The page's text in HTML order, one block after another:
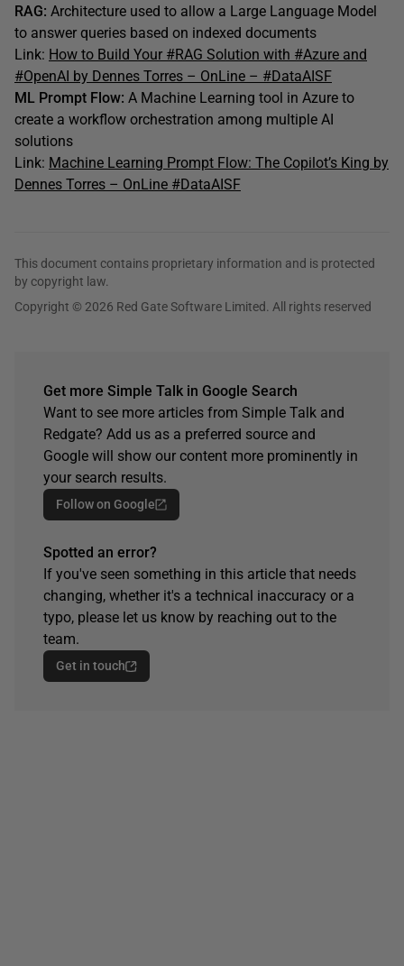
RAG: Architecture used to allow a Large Language Model
to answer queries based on indexed documents
Link: How to Build Your #RAG Solution with #Azure and
#OpenAI by Dennes Torres – OnLine – #DataAISF
ML Prompt Flow: A Machine Learning tool in Azure to
create a workflow orchestration among multiple AI
solutions
Link: Machine Learning Prompt Flow: The Copilot’s King by
Dennes Torres – OnLine #DataAISF
This document contains proprietary information and is protected
by copyright law.
Copyright © 2026 Red Gate Software Limited. All rights reserved
Get more Simple Talk in Google Search
Want to see more articles from Simple Talk and
Redgate? Add us as a preferred source and
Google will show our content more prominently in
your search results.
Follow on Google
Spotted an error?
If you've seen something in this article that needs
changing, whether it's a technical inaccuracy or a
typo, please let us know by reaching out to the
team.
Get in touch